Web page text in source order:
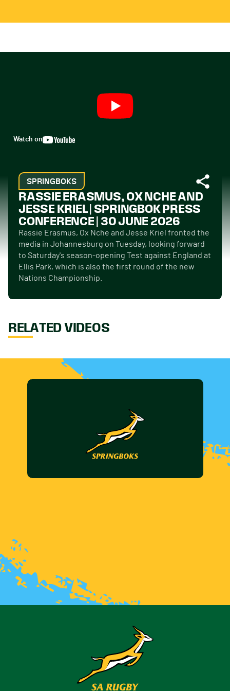
Watch on
SPRINGBOKS
RASSIE ERASMUS, OX NCHE AND
JESSE KRIEL | SPRINGBOK PRESS
CONFERENCE | 30 JUNE 2026
Rassie Erasmus, Ox Nche and Jesse Kriel fronted the
media in Johannesburg on Tuesday, looking forward
to Saturday's season-opening Test against England at
Ellis Park, which is also the first round of the new
Nations Championship.
RELATED VIDEOS